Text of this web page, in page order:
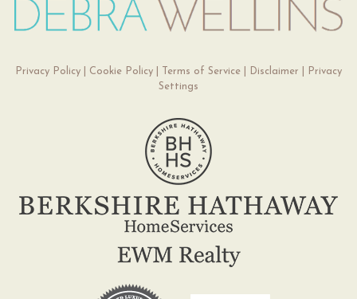
Privacy Policy| Cookie Policy| Terms of Service| Disclaimer
Privacy
Settings